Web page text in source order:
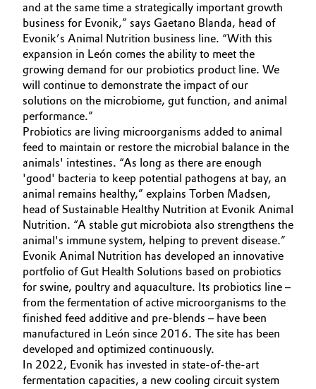
Home Care & Cleaning
Industrial Manufacturing & Machinery
Lubricants & Lubricant Additives
Medical Devices
Metals & Mining
Oil & Gas, Petrochemicals
Personal Care & Beauty
Pharma & Biopharma
Plastics & Rubber
Pulp, Paper & Packaging
Textiles, Leather & Nonwovens
Career
Investor Relations
Media
and at the same time a strategically important growth
business for Evonik,” says Gaetano Blanda, head of
Evonik’s Animal Nutrition business line. “With this
expansion in León comes the ability to meet the
growing demand for our probiotics product line. We
will continue to demonstrate the impact of our
solutions on the microbiome, gut function, and animal
performance.”
Probiotics are living microorganisms added to animal
feed to maintain or restore the microbial balance in the
animals' intestines. “As long as there are enough
'good' bacteria to keep potential pathogens at bay, an
animal remains healthy,” explains Torben Madsen,
head of Sustainable Healthy Nutrition at Evonik Animal
Nutrition. “A stable gut microbiota also strengthens the
animal's immune system, helping to prevent disease.”
Evonik Animal Nutrition has developed an innovative
portfolio of Gut Health Solutions based on probiotics
for swine, poultry and aquaculture. Its probiotics line –
from the fermentation of active microorganisms to the
finished feed additive and pre-blends – have been
manufactured in León since 2016. The site has been
developed and optimized continuously.
In 2022, Evonik has invested in state-of-the-art
fermentation capacities, a new cooling circuit system